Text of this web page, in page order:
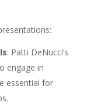
: Patti DeNucci’s
engage in
essential for